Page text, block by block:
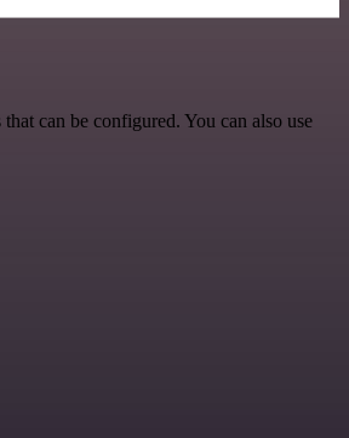
can be configured. You can also use